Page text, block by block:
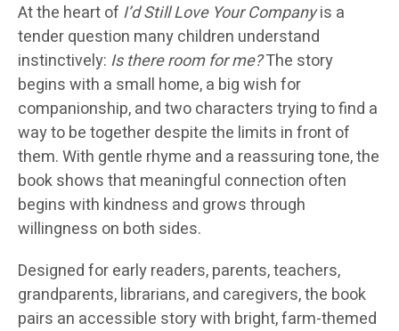
At the heart of I’d Still Love Your Companyis a
tender question many children understand
instinctively: Is there room for me?The story
begins with a small home, a big wish for
companionship, and two characters trying to find a
way to be together despite the limits in front of
them. With gentle rhyme and a reassuring tone, the
book shows that meaningful connection often
begins with kindness and grows through
willingness on both sides.
Designed for early readers, parents, teachers,
grandparents, librarians, and caregivers, the book
pairs an accessible story with bright, farm-themed